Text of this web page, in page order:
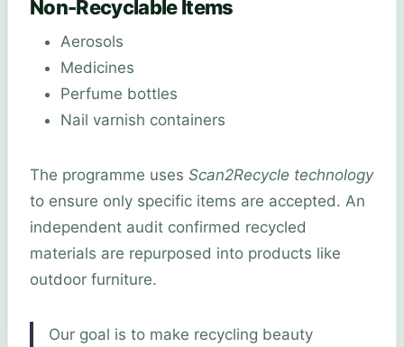
Non-Recyclable Items
Aerosols
Medicines
Perfume bottles
Nail varnish containers
The programme uses Scan2Recycle technology
to ensure only specific items are accepted. An
independent audit confirmed recycled
materials are repurposed into products like
outdoor furniture.
Our goal is to make recycling beauty